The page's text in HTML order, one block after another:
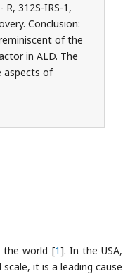
312S-IRS-1,
Conclusion:
of the
in ALD. The
aspects of
the world [1]. In the USA,
it is a leading cause